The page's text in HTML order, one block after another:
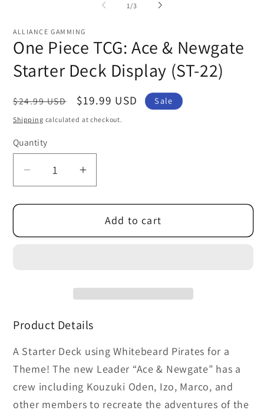
1 /of
3
ALLIANCE GAMMING
One Piece TCG: Ace & Newgate
Starter Deck Display (ST-22)
Regular
price
$24.99 USD
Sale
price
$19.99 USD Sale
Shipping calculated at checkout.
Quantity
Decrease
quantity
for
Piece
Newgate
Deck
Display
(ST-
22)
Increase
quantity
for
One
Piece
Newgate
Deck
Display
(ST-
22)
Add to cart
Product Details
A Starter Deck using Whitebeard Pirates for a
Theme! The new Leader “Ace & Newgate” has a
crew including Kouzuki Oden, Izo, Marco, and
other members to recreate the adventures of the